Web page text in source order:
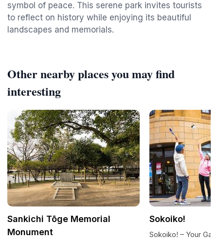
symbol of peace. This serene park invites tourists
to reflect on history while enjoying its beautiful
landscapes and memorials.
Other nearby places you may find
interesting
Sankichi Tōge Memorial
Monument
Sokoiko!
Sokoiko! – Your